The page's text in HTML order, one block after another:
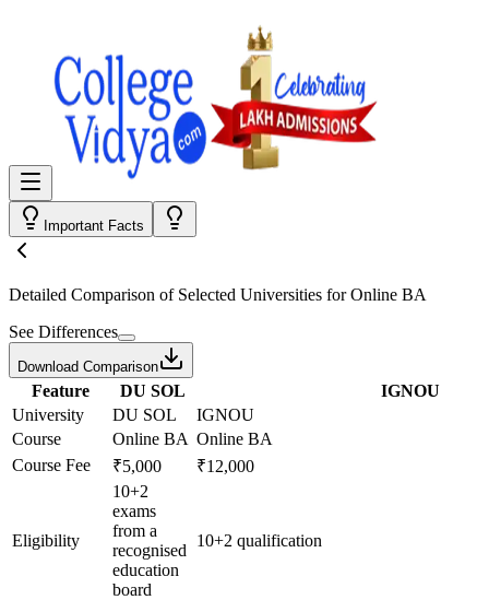
Important Facts
Detailed Comparison of Selected Universities forOnline BA
See Differences
Download Comparison
Feature DU SOL
IGNOU
University
DU SOL
IGNOU
Course
Online BA Online BA
Course Fee
₹5,000 ₹12,000
Eligibility
10+2
exams
from a
recognised
education
board
10+2 qualification